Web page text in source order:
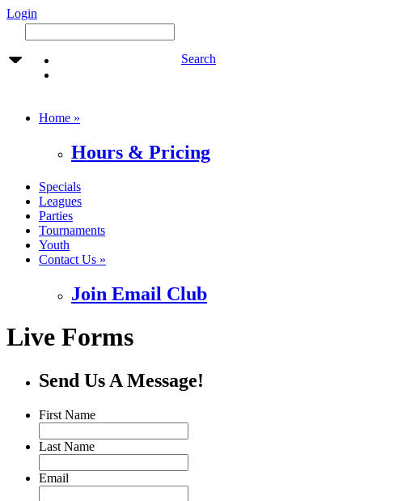
Login
Search
Home »
Hours & Pricing
Specials
Leagues
Parties
Tournaments
Youth
Contact Us »
Join Email Club
Live Forms
Send Us A Message!
First Name
Last Name
Email